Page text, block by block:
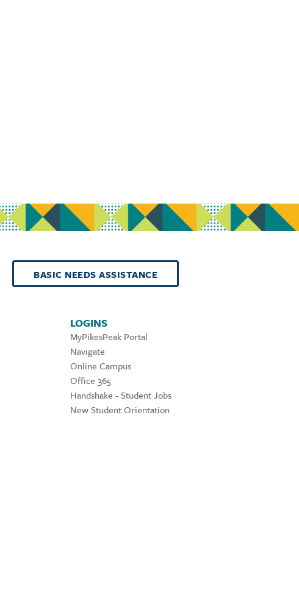
BASIC NEEDS ASSISTANCE
LOGINS
MyPikesPeak Portal
Navigate
Online Campus
Office 365
Handshake - Student Jobs
New Student Orientation